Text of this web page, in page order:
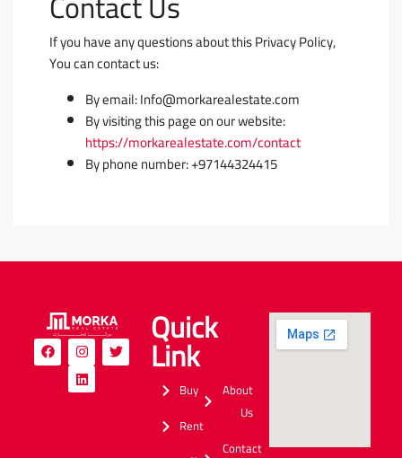
If you have any questions about this Privacy Policy,
You can contact us:
By email: Info@morkarealestate.com
By visiting this page on our website:
https://morkarealestate.com/contact
By phone number: +97144324415
Quick
Link
Buy
Rent
About
Us
Contact